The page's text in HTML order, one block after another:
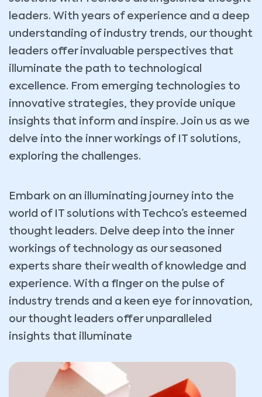
leaders. With years of experience and a deep
understanding of industry trends, our thought
leaders offer invaluable perspectives that
illuminate the path to technological
excellence. From emerging technologies to
innovative strategies, they provide unique
insights that inform and inspire. Join us as we
delve into the inner workings of IT solutions,
exploring the challenges.
Embark on an illuminating journey into the
world of IT solutions with Techco’s esteemed
thought leaders. Delve deep into the inner
workings of technology as our seasoned
experts share their wealth of knowledge and
experience. With a finger on the pulse of
industry trends and a keen eye for innovation,
our thought leaders offer unparalleled
insights that illuminate